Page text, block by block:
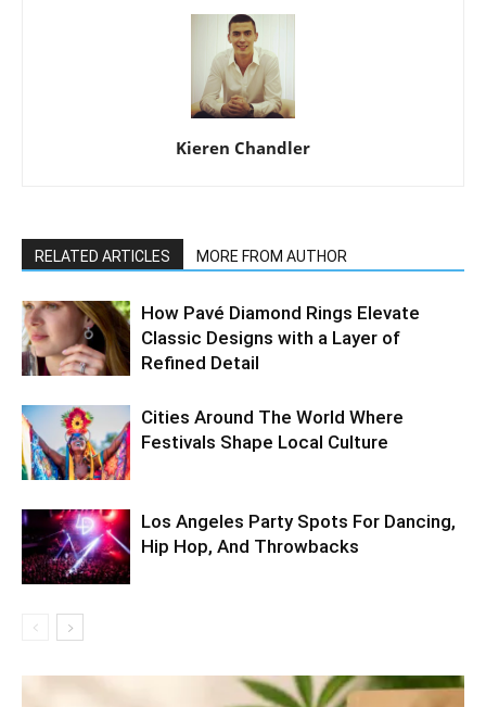
Kieren Chandler
RELATED ARTICLES MORE FROM AUTHOR
How Pavé Diamond Rings Elevate
Classic Designs with a Layer of
Refined Detail
Cities Around The World Where
Festivals Shape Local Culture
Los Angeles Party Spots For Dancing,
Hip Hop, And Throwbacks